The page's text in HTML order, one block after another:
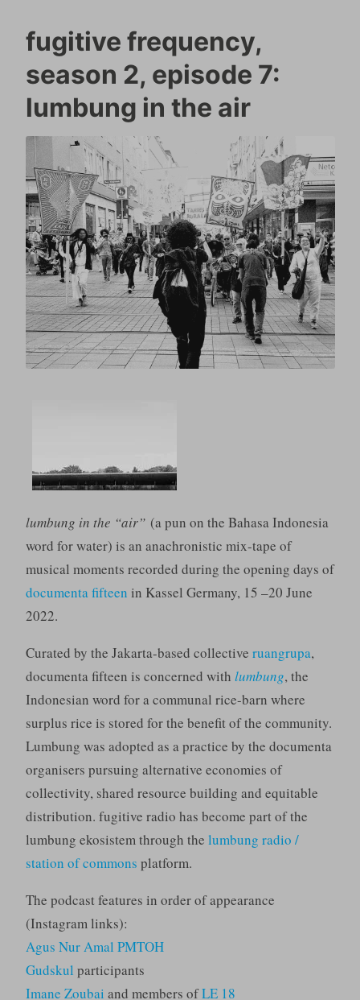
fugitive frequency,
season 2, episode 7:
lumbung in the air
lumbung in the “air”(a pun on the Bahasa Indonesia
word for water) is an anachronistic mix-tape of
musical moments recorded during the opening days of
documenta fifteen in Kassel Germany, 15 –20 June
2022.
Curated by the Jakarta-based collective ruangrupa,
documenta fifteen is concerned with lumbung, the
Indonesian word for a communal rice-barn where
surplus rice is stored for the benefit of the community.
Lumbung was adopted as a practice by the documenta
organisers pursuing alternative economies of
collectivity, shared resource building and equitable
distribution. fugitive radio has become part of the
lumbung ekosistem through the lumbung radio /
station of commons platform.
The podcast features in order of appearance
(Instagram links):
Agus Nur Amal PMTOH
Gudskul participants
Imane Zoubai and members ofLE 18